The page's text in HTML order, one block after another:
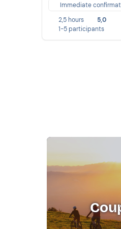
Immediate
2,5 hours
5,0
1-5 participants